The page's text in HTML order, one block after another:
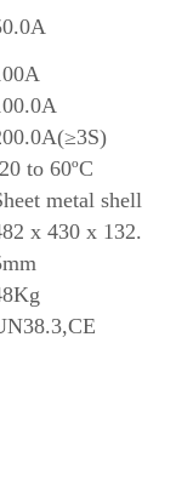
to 60ºC
metal shell
x 430 x 132.